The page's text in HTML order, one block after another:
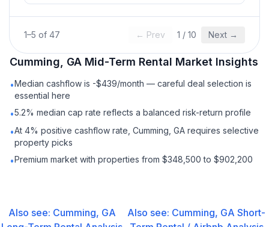
1–5 of 47 ← Prev 1 / 10 Next →
Cumming, GA Mid-Term Rental Market Insights
•Median cashflow is -$439/month — careful deal selection is
essential here
•5.2% median cap rate reflects a balanced risk-return profile
•At 4% positive cashflow rate, Cumming, GA requires selective
property picks
•Premium market with properties from $348,500 to $902,200
Also see: Cumming, GA
Also see: Cumming, GA Short-